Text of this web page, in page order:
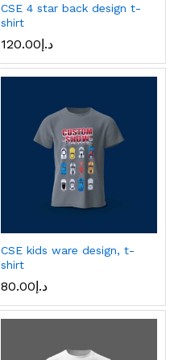
CSE 4 star back design t-
shirt
د.إ120.00
CSE kids ware design, t-
shirt
د.إ80.00